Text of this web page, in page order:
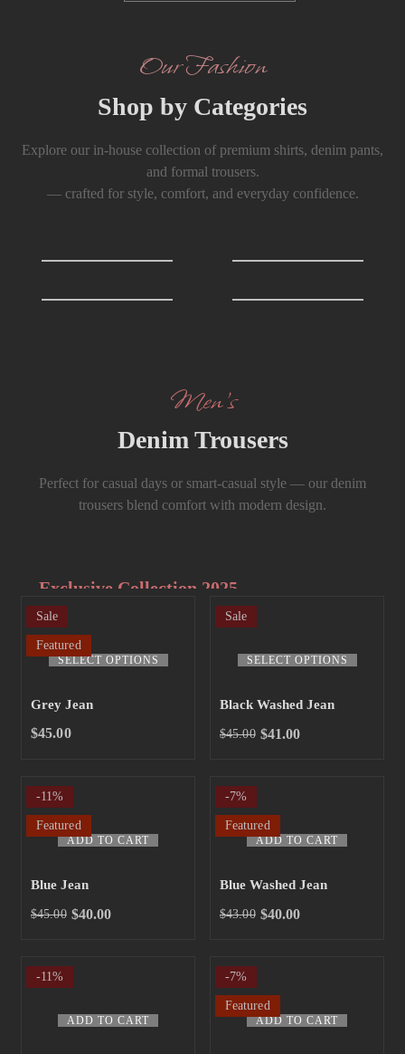
Our Fashion
Shop by Categories
Explore our in-house collection of premium shirts, denim pants,
and formal trousers.
— crafted for style, comfort, and everyday confidence.
Men’s
Denim Trousers
Perfect for casual days or smart-casual style — our denim
trousers blend comfort with modern design.
Exclusive Collection 2025
Extra 15% off
the up to 70%
SHOP NOW
SELECT OPTIONS
Sale
Featured
Grey Jean
$45.00
SELECT OPTIONS
Sale
Black Washed Jean
$45.00 $41.00
ADD TO CART
-11%
Featured
Blue Jean
$45.00 $40.00
ADD TO CART
-7%
Featured
Blue Washed Jean
$43.00 $40.00
ADD TO CART
-11%
ADD TO CART
-7%
Featured